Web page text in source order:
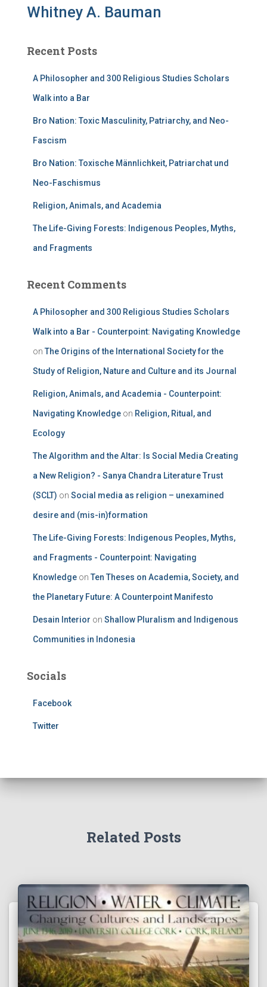
Whitney A. Bauman
Recent Posts
A Philosopher and 300 Religious Studies Scholars
Walk into a Bar
Bro Nation: Toxic Masculinity, Patriarchy, and Neo-
Fascism
Bro Nation: Toxische Männlichkeit, Patriarchat und
Neo-Faschismus
Religion, Animals, and Academia
The Life-Giving Forests: Indigenous Peoples, Myths,
and Fragments
Recent Comments
A Philosopher and 300 Religious Studies Scholars
Walk into a Bar - Counterpoint: Navigating Knowledge
on The Origins of the International Society for the
Study of Religion, Nature and Culture and its Journal
Religion, Animals, and Academia - Counterpoint:
Navigating Knowledge on Religion, Ritual, and
Ecology
The Algorithm and the Altar: Is Social Media Creating
a New Religion? - Sanya Chandra Literature Trust
(SCLT) on Social media as religion – unexamined
desire and (mis-in)formation
The Life-Giving Forests: Indigenous Peoples, Myths,
and Fragments - Counterpoint: Navigating
Knowledge on Ten Theses on Academia, Society, and
the Planetary Future: A Counterpoint Manifesto
Desain Interior on Shallow Pluralism and Indigenous
Communities in Indonesia
Socials
Facebook
Twitter
Related Posts